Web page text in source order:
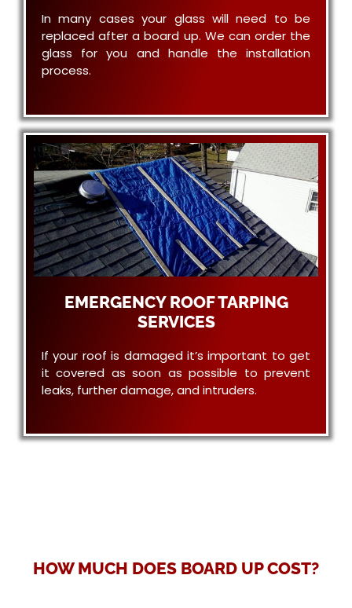
In many cases your glass will need to be
replaced after a board up. We can order the
glass for you and handle the installation
process.
EMERGENCY ROOF TARPING
SERVICES
If your roof is damaged it’s important to get
it covered as soon as possible to prevent
leaks, further damage, and intruders.
HOW MUCH DOES BOARD UP COST?